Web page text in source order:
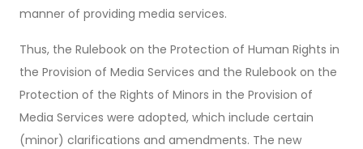
manner of providing media services.
Thus, the Rulebook on the Protection of Human Rights in
the Provision of Media Services and the Rulebook on the
Protection of the Rights of Minors in the Provision of
Media Services were adopted, which include certain
(minor) clarifications and amendments. The new